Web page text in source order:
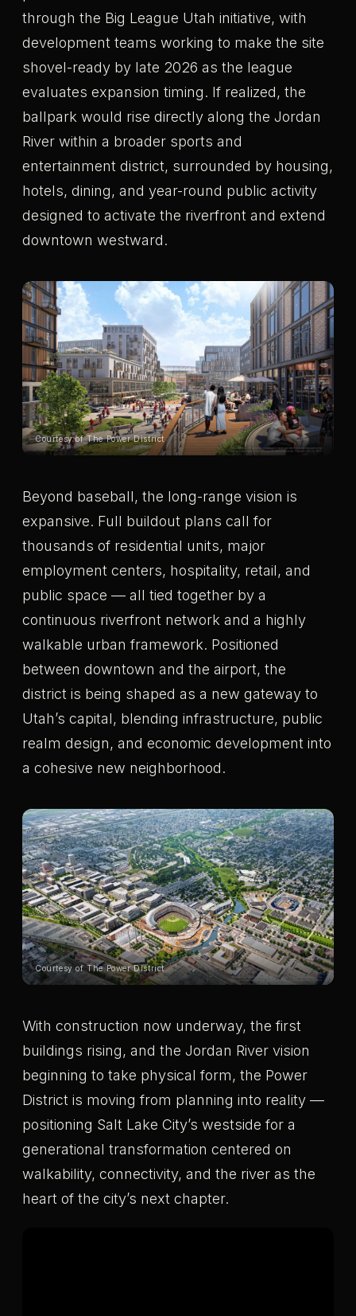
through the Big League Utah initiative, with
development teams working to make the site
shovel-ready by late 2026 as the league
evaluates expansion timing. If realized, the
ballpark would rise directly along the Jordan
River within a broader sports and
entertainment district, surrounded by housing,
hotels, dining, and year-round public activity
designed to activate the riverfront and extend
downtown westward.
Courtesy of The Power District
Beyond baseball, the long-range vision is
expansive. Full buildout plans call for
thousands of residential units, major
employment centers, hospitality, retail, and
public space — all tied together by a
continuous riverfront network and a highly
walkable urban framework. Positioned
between downtown and the airport, the
district is being shaped as a new gateway to
Utah’s capital, blending infrastructure, public
realm design, and economic development into
a cohesive new neighborhood.
Courtesy of The Power District
With construction now underway, the first
buildings rising, and the Jordan River vision
beginning to take physical form, the Power
District is moving from planning into reality —
positioning Salt Lake City’s westside for a
generational transformation centered on
walkability, connectivity, and the river as the
heart of the city’s next chapter.